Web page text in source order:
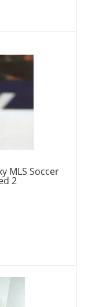
MLS Soccer
2